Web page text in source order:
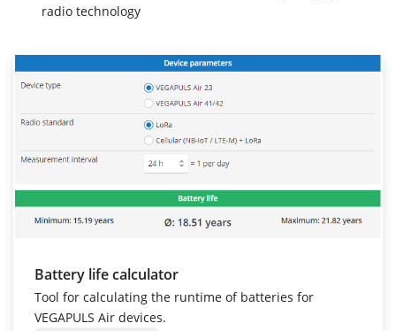
radio technology
Battery life calculator
Tool for calculating the runtime of batteries for
VEGAPULS Air devices.